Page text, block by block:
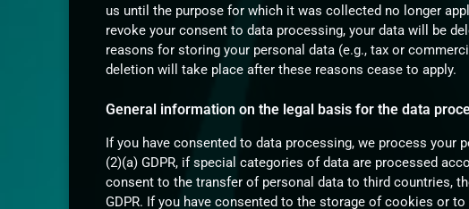
us until the purpose for which it was collected no longer
revoke your consent to data processing, your data will be
reasons for storing your personal data (e.g., tax or
deletion will take place after these reasons cease to apply.
General information on the legal basis for the data
If you have consented to data processing, we process your
(2)(a) GDPR, if special categories of data are processed
consent to the transfer of personal data to third countries,
GDPR. If you have consented to the storage of cookies or